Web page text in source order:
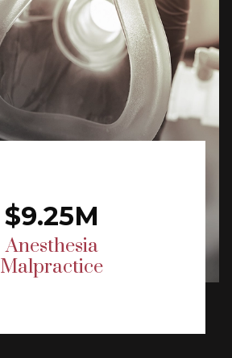
$9.25M
Anesthesia
Malpractice